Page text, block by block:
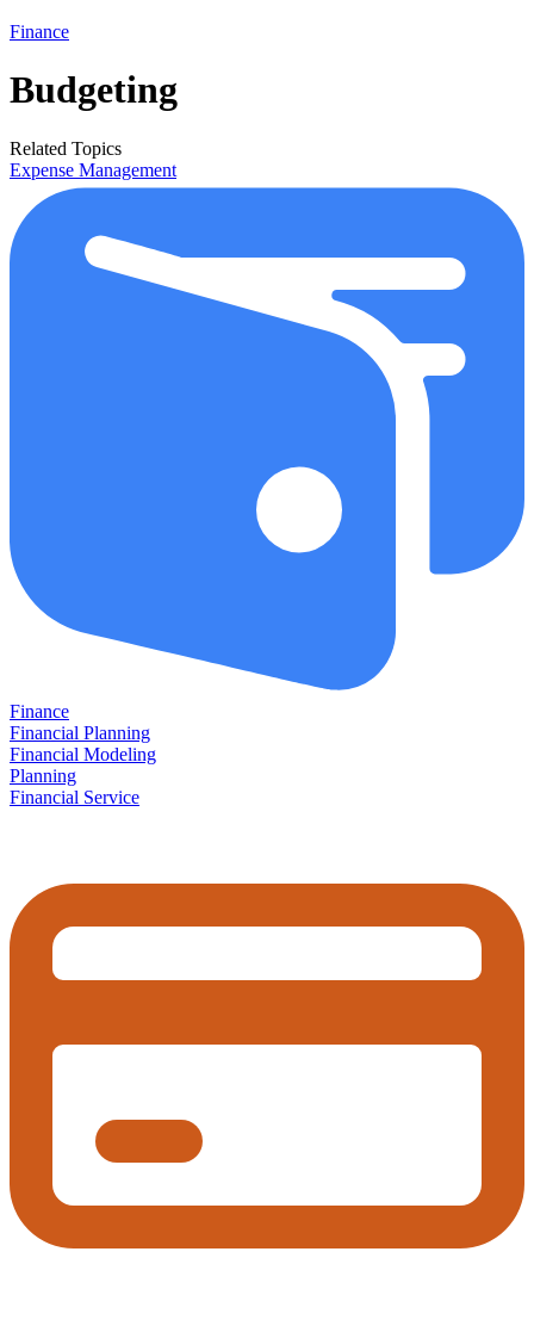
Finance
Budgeting
Related Topics
Expense Management
Finance
Financial Planning
Financial Modeling
Planning
Financial Service